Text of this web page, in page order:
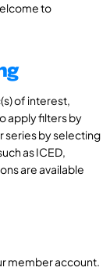
to
of interest,
apply filters by
series by selecting
as ICED,
are available
member account.